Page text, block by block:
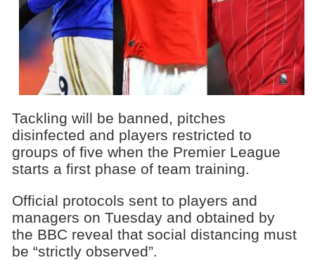
Tackling will be banned, pitches
disinfected and players restricted to
groups of five when the Premier League
starts a first phase of team training.
Official protocols sent to players and
managers on Tuesday and obtained by
the BBC reveal that social distancing must
be “strictly observed”.